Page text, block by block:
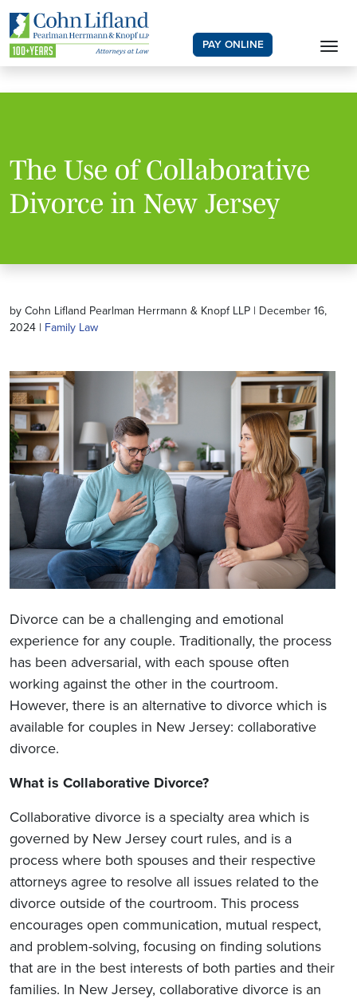
PAY ONLINE
The Use of Collaborative
Divorce in New Jersey
by Cohn Lifland Pearlman Herrmann & Knopf LLP | December 16,
2024 | Family Law
Divorce can be a challenging and emotional
experience for any couple. Traditionally, the process
has been adversarial, with each spouse often
working against the other in the courtroom.
However, there is an alternative to divorce which is
available for couples in New Jersey: collaborative
divorce.
What is Collaborative Divorce?
Collaborative divorce is a specialty area which is
governed by New Jersey court rules, and is a
process where both spouses and their respective
attorneys agree to resolve all issues related to the
divorce outside of the courtroom. This process
encourages open communication, mutual respect,
and problem-solving, focusing on finding solutions
that are in the best interests of both parties and their
families. In New Jersey, collaborative divorce is an